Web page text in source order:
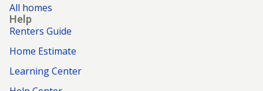
All homes
Help
Renters Guide
Home Estimate
Learning Center